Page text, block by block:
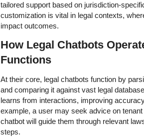
tailored support based on jurisdiction-
customization is vital in legal contexts,
impact outcomes.
How Legal Chatbots
Functions
At their core, legal chatbots function by
and comparing it against vast legal
learns from interactions, improving
example, a user may seek advice on
chatbot will guide them through relevant
steps.